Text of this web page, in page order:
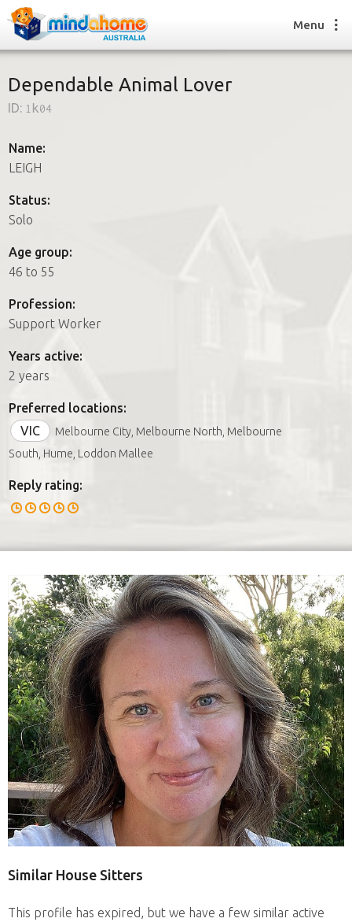
How it works
How it works
FAQs
Join us
Menu
Dependable Animal Lover
ID: 1k04
Name:
LEIGH
Status:
Solo
Age group:
46 to 55
Profession:
Support Worker
Years active:
2 years
Preferred locations:
VIC
Melbourne City, Melbourne North, Melbourne
South, Hume, Loddon Mallee
Reply rating:
Similar House Sitters
This profile has expired, but we have a few similar active